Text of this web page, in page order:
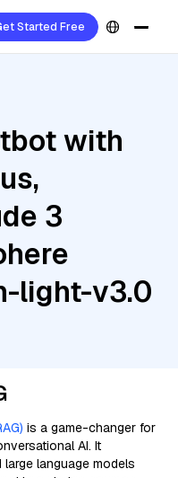
Started Free
with
3
light-v3.0
is a game-changer for
AI. It
language models